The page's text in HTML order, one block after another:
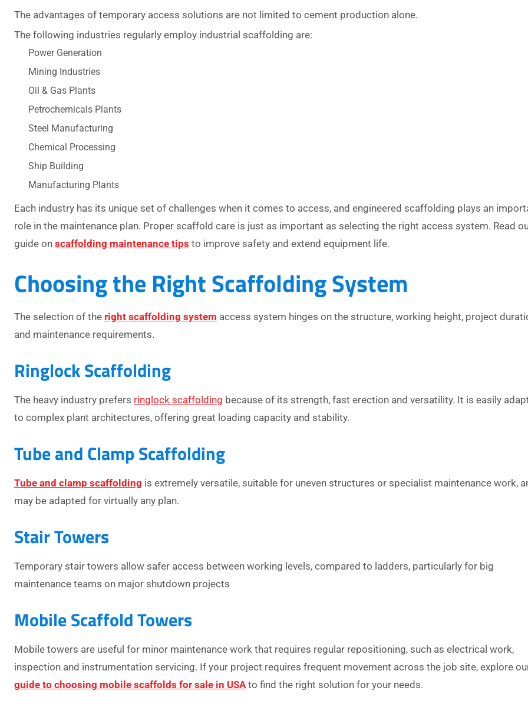
The advantages of temporary access solutions are not limited to cement production alone.
The following industries regularly employ industrial scaffolding are:
Power Generation
Mining Industries
Oil & Gas Plants
Petrochemicals Plants
Steel Manufacturing
Chemical Processing
Ship Building
Manufacturing Plants
Each industry has its unique set of challenges when it comes to access, and engineered scaffolding plays an
role in the maintenance plan. Proper scaffold care is just as important as selecting the right access system. Read
guide on scaffolding maintenance tips to improve safety and extend equipment life.
Choosing the Right Scaffolding System
The selection of the right scaffolding system access system hinges on the structure, working height, project
and maintenance requirements.
Ringlock Scaffolding
The heavy industry prefers ringlock scaffolding because of its strength, fast erection and versatility. It is easily
to complex plant architectures, offering great loading capacity and stability.
Tube and Clamp Scaffolding
Tube and clamp scaffolding is extremely versatile, suitable for uneven structures or specialist maintenance work,
may be adapted for virtually any plan.
Stair Towers
Temporary stair towers allow safer access between working levels, compared to ladders, particularly for big
maintenance teams on major shutdown projects
Mobile Scaffold Towers
Mobile towers are useful for minor maintenance work that requires regular repositioning, such as electrical work,
inspection and instrumentation servicing. If your project requires frequent movement across the job site, explore
guide to choosing mobile scaffolds for sale in USAto find the right solution for your needs.